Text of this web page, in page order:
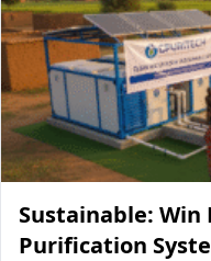
Sustainable: Win
Purification